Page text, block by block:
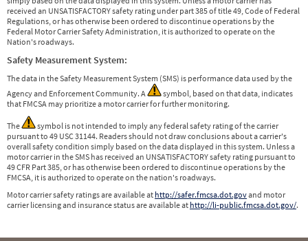
received an UNSATISFACTORY safety rating under part 385 of title 49, Code of Federal
Regulations, or has otherwise been ordered to discontinue operations by the
Federal Motor Carrier Safety Administration, it is authorized to operate on the
Nation's roadways.
Safety Measurement System:
The data in the Safety Measurement System (SMS) is performance data used by the
Agency and Enforcement Community. A
symbol, based on that data, indicates
that FMCSA may prioritize a motor carrier for further monitoring.
The
symbol is not intended to imply any federal safety rating of the carrier
pursuant to 49 USC 31144. Readers should not draw conclusions about a carrier's
overall safety condition simply based on the data displayed in this system. Unless a
motor carrier in the SMS has received an UNSATISFACTORY safety rating pursuant to
49 CFR Part 385, or has otherwise been ordered to discontinue operations by the
FMCSA, it is authorized to operate on the nation's roadways.
Motor carrier safety ratings are available at http://safer.fmcsa.dot.govand motor
carrier licensing and insurance status are available at http://li-public.fmcsa.dot.gov/.